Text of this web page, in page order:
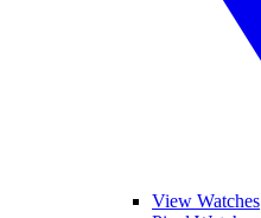
View Watches